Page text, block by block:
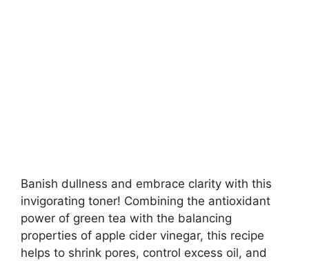
Banish dullness and embrace clarity with this
invigorating toner! Combining the antioxidant
power of green tea with the balancing
properties of apple cider vinegar, this recipe
helps to shrink pores, control excess oil, and